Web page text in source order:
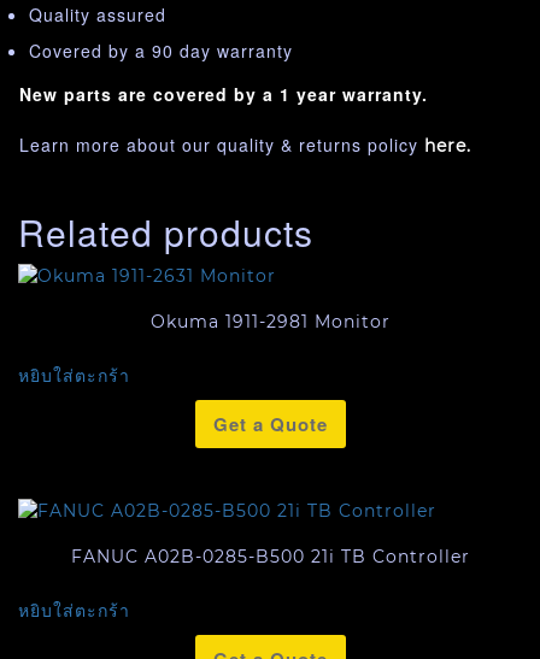
Quality assured
Covered by a 90 day warranty
New parts are covered by a 1 year warranty.
Learn more about our quality & returns policy here.
Related products
Okuma 1911-2981 Monitor
หยิบใส่ตะกร้า
Get a Quote
FANUC A02B-0285-B500 21i TB Controller
หยิบใส่ตะกร้า